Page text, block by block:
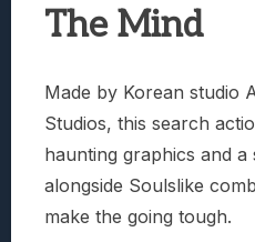
The Mind
Made by Korean studio
Studios, this search
haunting graphics and
alongside Soulslike
make the going tough.